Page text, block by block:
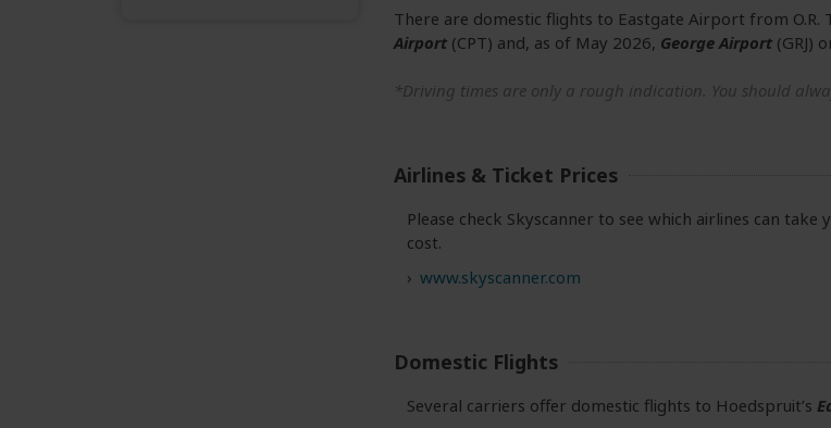
There are domestic flights to Eastgate Airport from O.R.
Airport (CPT) and, as of May 2026, George Airport (GRJ)
*Driving times are only a rough indication. You should
Airlines & Ticket Prices
Please check Skyscanner to see which airlines can take
cost.
www.skyscanner.com
Domestic Flights
Several carriers offer domestic flights to Hoedspruit’s